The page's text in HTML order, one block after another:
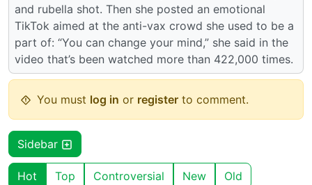
and rubella shot. Then she posted an emotional
TikTok aimed at the anti-vax crowd she used to be a
part of: “You can change your mind,” she said in the
video that’s been watched more than 422,000 times.
You must log in or register to comment.
Sidebar
Hot Top Controversial New Old